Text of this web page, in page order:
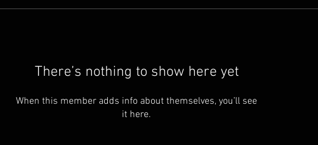
There’s nothing to show here yet
When this member adds info about themselves, you’ll see
it here.